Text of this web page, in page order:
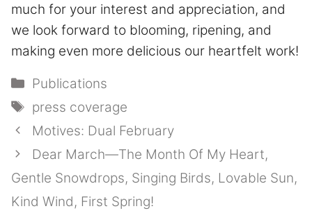
much for your interest and appreciation, and
we look forward to blooming, ripening, and
making even more delicious our heartfelt work!
Categories
Publications
Tags
press coverage
Motives: Dual February
Dear March—The Month Of My Heart,
Gentle Snowdrops, Singing Birds, Lovable Sun,
Kind Wind, First Spring!